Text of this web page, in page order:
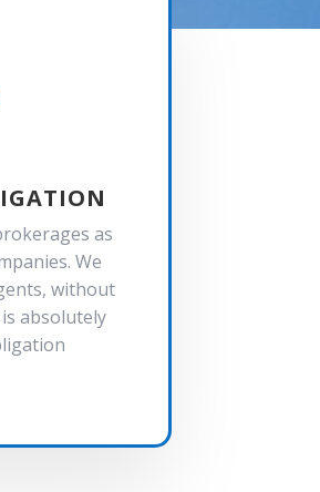
as
We
without
absolutely